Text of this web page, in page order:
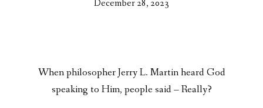
December 28, 2023
When philosopher Jerry L. Martin heard God
speaking to Him, people said – Really?